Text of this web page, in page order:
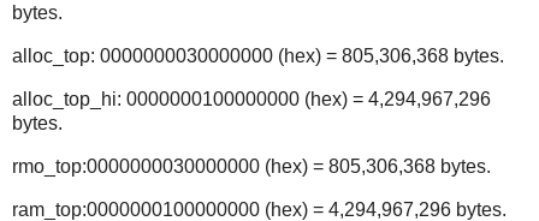
bytes.
alloc_top: 0000000030000000 (hex) = 805,306,368 bytes.
alloc_top_hi: 0000000100000000 (hex) = 4,294,967,296
bytes.
rmo_top:0000000030000000 (hex) = 805,306,368 bytes.
ram_top:0000000100000000 (hex) = 4,294,967,296 bytes.